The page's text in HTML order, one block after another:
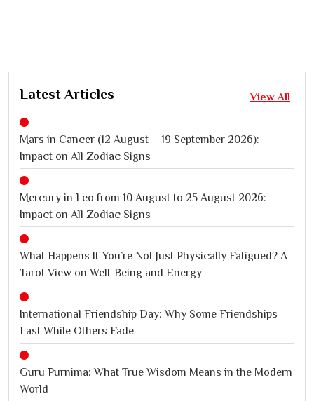
Latest Articles View All
Mars in Cancer (12 August – 19 September 2026):
Impact on All Zodiac Signs
Mercury in Leo from 10 August to 25 August 2026:
Impact on All Zodiac Signs
What Happens If You’re Not Just Physically Fatigued? A
Tarot View on Well-Being and Energy
International Friendship Day: Why Some Friendships
Last While Others Fade
Guru Purnima: What True Wisdom Means in the Modern
World